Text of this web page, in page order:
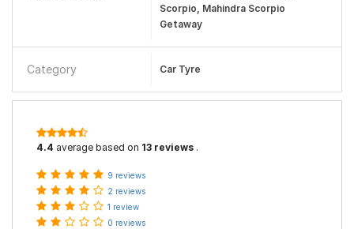
Scorpio, Mahindra Scorpio
Getaway
Category Car Tyre
4.4 average based on 13 reviews .
9 reviews
2 reviews
1 review
0 reviews